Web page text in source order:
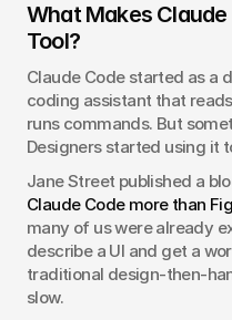
What Makes
Tool?
Claude Code started as a
coding assistant that
runs commands. But
Designers started using it
Jane Street published a
Claude Code more than
many of us were already
describe a UI and get a
traditional design-then-
slow.